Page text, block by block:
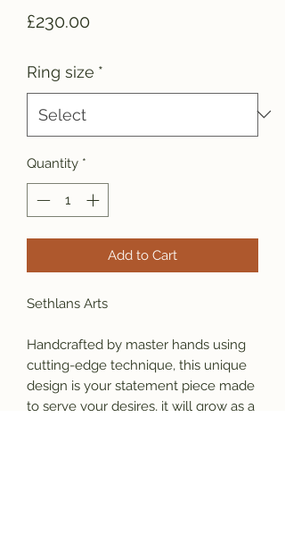
£230.00Price
Ring size *
Quantity *
Add to Cart
Sethlans Arts
Handcrafted by master hands using
cutting-edge technique, this unique
design is your statement piece made
to serve your desires, it will grow as a